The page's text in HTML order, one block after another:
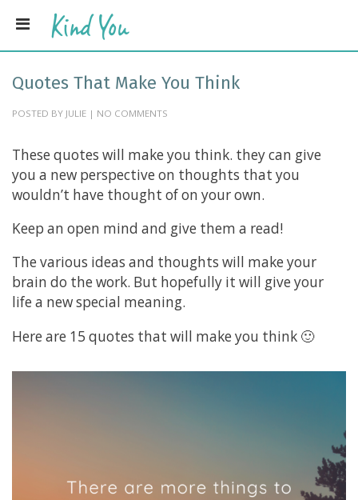
Quotes That Make You Think
POSTED BY JULIE | NO COMMENTS
These quotes will make you think. they can give
you a new perspective on thoughts that you
wouldn’t have thought of on your own.
Keep an open mind and give them a read!
The various ideas and thoughts will make your
brain do the work. But hopefully it will give your
life a new special meaning.
Here are 15 quotes that will make you think 🙂